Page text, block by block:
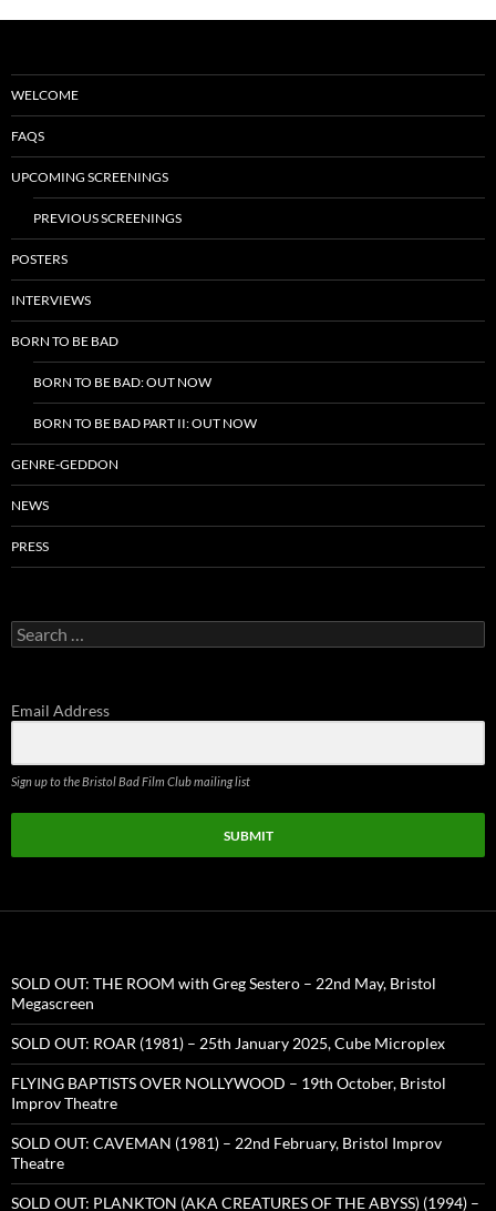
WELCOME
FAQS
UPCOMING SCREENINGS
PREVIOUS SCREENINGS
POSTERS
INTERVIEWS
BORN TO BE BAD
BORN TO BE BAD: OUT NOW
BORN TO BE BAD PART II: OUT NOW
GENRE-GEDDON
NEWS
PRESS
Search
for:
Email Address
Sign up to the Bristol Bad Film Club mailing list
SUBMIT
SOLD OUT: THE ROOM with Greg Sestero – 22nd May, Bristol
Megascreen
SOLD OUT: ROAR (1981) – 25th January 2025, Cube Microplex
FLYING BAPTISTS OVER NOLLYWOOD – 19th October, Bristol
Improv Theatre
SOLD OUT: CAVEMAN (1981) – 22nd February, Bristol Improv
Theatre
SOLD OUT: PLANKTON (AKA CREATURES OF THE ABYSS) (1994) –